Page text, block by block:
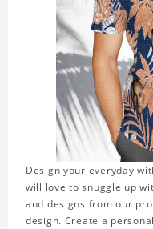
Design your everyday
will love to snuggle up
and designs from our
design. Create a